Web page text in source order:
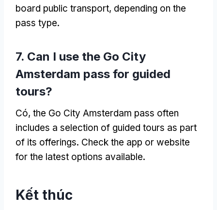
board public transport, depending on the
pass type.
7. Can I use the Go City
Amsterdam pass for guided
tours?
Có, the Go City Amsterdam pass often
includes a selection of guided tours as part
of its offerings. Check the app or website
for the latest options available.
Kết thúc